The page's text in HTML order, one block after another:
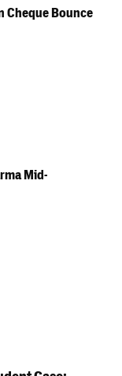
Cheque Bounce
Mid-